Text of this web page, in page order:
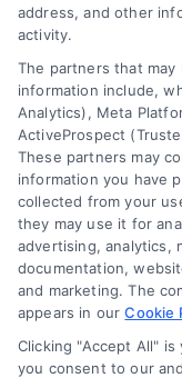
Business Info
address, and other
activity.
The partners that
information include,
Analytics), Meta
ActiveProspect
These partners may
information you have
collected from your
they may use it for
advertising, analytics,
documentation,
and marketing. The
appears in ourCookie
Clicking "Accept All"
you consent to our